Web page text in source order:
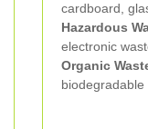
cardboard,
Hazardous
electronic
Organic
biodegradable